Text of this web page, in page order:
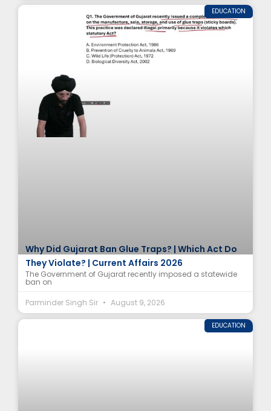
EDUCATION
Why Did Gujarat Ban Glue Traps? | Which Act Do
They Violate? | Current Affairs 2026
The Government of Gujarat recently imposed a statewide
ban on
Parminder Singh Sir
August 9, 2026
EDUCATION